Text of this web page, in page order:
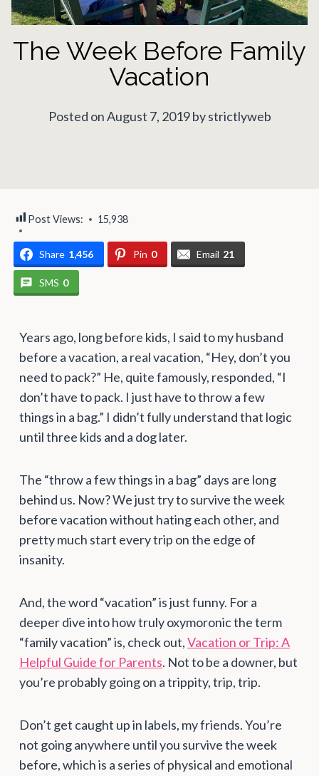
The Week Before Family
Vacation
Posted on August 7, 2019 by strictlyweb
Post Views: 15,938
Share 1,456 Pin 0 Email 21
SMS 0
Years ago, long before kids, I said to my husband
before a vacation, a real vacation, “Hey, don’t you
need to pack?” He, quite famously, responded, “I
don’t have to pack. I just have to throw a few
things in a bag.” I didn’t fully understand that logic
until three kids and a dog later.
The “throw a few things in a bag” days are long
behind us. Now? We just try to survive the week
before vacation without hating each other, and
pretty much start every trip on the edge of
insanity.
And, the word “vacation” is just funny. For a
deeper dive into how truly oxymoronic the term
“family vacation” is, check out,Vacation or Trip: A
Helpful Guide for Parents. Not to be a downer, but
you’re probably going on a trippity, trip, trip.
Don’t get caught up in labels, my friends. You’re
not going anywhere until you survive the week
before, which is a series of physical and emotional